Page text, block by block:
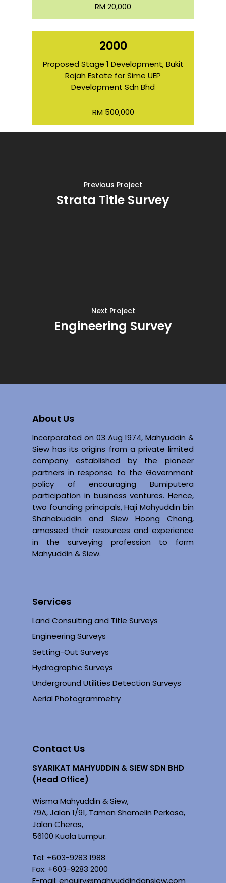
RM 20,000
2000
Proposed Stage 1 Development, Bukit
Rajah Estate for Sime UEP
Development Sdn Bhd
RM 500,000
Previous Project
Strata Title Survey
Next Project
Engineering Survey
About Us
Incorporated on 03 Aug 1974, Mahyuddin &
Siew has its origins from a private limited
company established by the pioneer
partners in response to the Government
policy of encouraging Bumiputera
participation in business ventures. Hence,
two founding principals, Haji Mahyuddin bin
Shahabuddin and Siew Hoong Chong,
amassed their resources and experience
in the surveying profession to form
Mahyuddin & Siew.
Services
Land Consulting and Title Surveys
Engineering Surveys
Setting-Out Surveys
Hydrographic Surveys
Underground Utilities Detection Surveys
Aerial Photogrammetry
Contact Us
SYARIKAT MAHYUDDIN & SIEW SDN BHD
(Head Office)
Wisma Mahyuddin & Siew,
79A, Jalan 1/91, Taman Shamelin Perkasa,
Jalan Cheras,
56100 Kuala Lumpur.
Tel: +603-9283 1988
Fax: +603-9283 2000
E-mail: enquiry@mahyuddindansiew.com